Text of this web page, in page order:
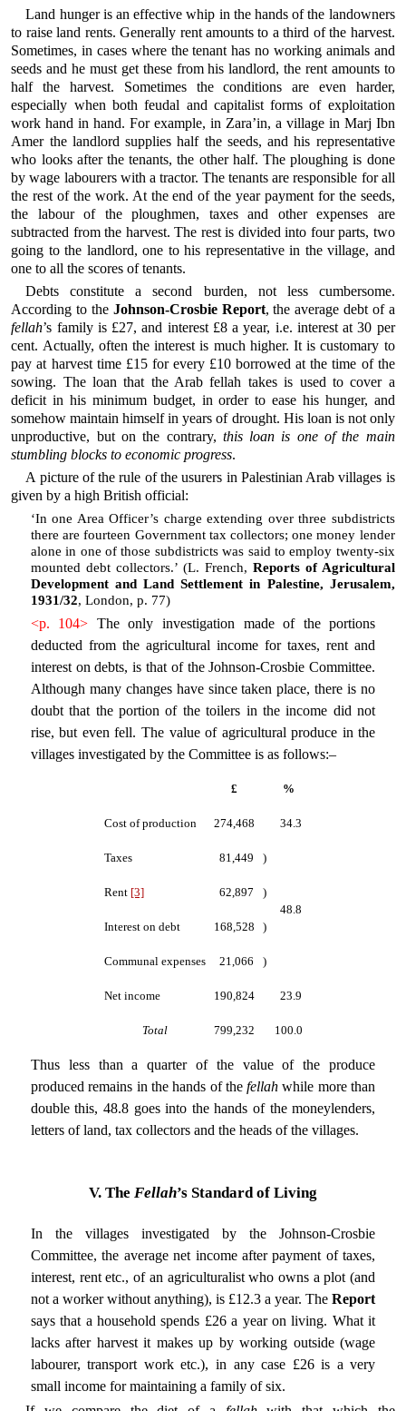
Land hunger is an effective whip in the hands of the landowners
to raise land rents. Generally rent amounts to a third of the harvest.
Sometimes, in cases where the tenant has no working animals and
seeds and he must get these from his landlord, the rent amounts to
half the harvest. Sometimes the conditions are even harder,
especially when both feudal and capitalist forms of exploitation
work hand in hand. For example, in Zara’in, a village in Marj Ibn
Amer the landlord supplies half the seeds, and his representative
who looks after the tenants, the other half. The ploughing is done
by wage labourers with a tractor. The tenants are responsible for all
the rest of the work. At the end of the year payment for the seeds,
the labour of the ploughmen, taxes and other expenses are
subtracted from the harvest. The rest is divided into four parts, two
going to the landlord, one to his representative in the village, and
one to all the scores of tenants.
Debts constitute a second burden, not less cumbersome.
According to the Johnson-Crosbie Report, the average debt of a
fellah’s family is £27, and interest £8 a year, i.e. interest at 30 per
cent. Actually, often the interest is much higher. It is customary to
pay at harvest time £15 for every £10 borrowed at the time of the
sowing. The loan that the Arab fellah takes is used to cover a
deficit in his minimum budget, in order to ease his hunger, and
somehow maintain himself in years of drought. His loan is not only
unproductive, but on the contrary, this loan is one of the main
stumbling blocks to economic progress.
A picture of the rule of the usurers in Palestinian Arab villages is
given by a high British official:
‘In one Area Officer’s charge extending over three subdistricts
there are fourteen Government tax collectors; one money lender
alone in one of those subdistricts was said to employ twenty-six
mounted debt collectors.’ (L. French, Reports of Agricultural
Development and Land Settlement in Palestine, Jerusalem,
1931/32, London, p. 77)
<p. 104> The only investigation made of the portions
deducted from the agricultural income for taxes, rent and
interest on debts, is that of the Johnson-Crosbie Committee.
Although many changes have since taken place, there is no
doubt that the portion of the toilers in the income did not
rise, but even fell. The value of agricultural produce in the
villages investigated by the Committee is as follows:–
£ %
Cost of production 274,468 34.3
Taxes 81,449 )
48.8
Rent [3] 62,897 )
Interest on debt 168,528 )
Communal expenses 21,066 )
Net income 190,824 23.9
Total 799,232 100.0
Thus less than a quarter of the value of the produce
produced remains in the hands of thefellah while more than
double this, 48.8 goes into the hands of the moneylenders,
letters of land, tax collectors and the heads of the villages.
V. The Fellah’s Standard of Living
In the villages investigated by the Johnson-Crosbie
Committee, the average net income after payment of taxes,
interest, rent etc., of an agriculturalist who owns a plot (and
not a worker without anything), is £12.3 a year. TheReport
says that a household spends £26 a year on living. What it
lacks after harvest it makes up by working outside (wage
labourer, transport work etc.), in any case £26 is a very
small income for maintaining a family of six.